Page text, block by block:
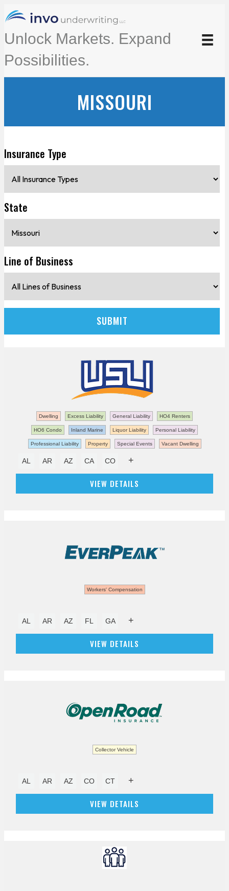
Unlock Markets. Expand
Possibilities.
MISSOURI
Insurance Type
State
Line of Business
Dwelling Excess Liability General Liability HO4 Renters
HO6 Condo Inland Marine Liquor Liability Personal Liability
Professional Liability Property Special Events Vacant Dwelling
AL AR AZ CA CO +
VIEW DETAILS
Workers' Compensation
AL AR AZ FL GA +
VIEW DETAILS
Collector Vehicle
AL AR AZ CO CT +
VIEW DETAILS